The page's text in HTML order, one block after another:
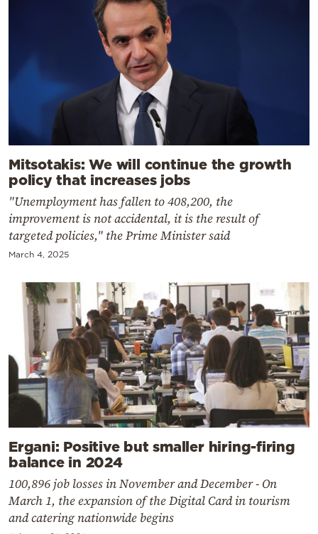
Mitsotakis: We will continue the growth
policy that increases jobs
"Unemployment has fallen to 408,200, the
improvement is not accidental, it is the result of
targeted policies," the Prime Minister said
March 4, 2025
Ergani: Positive but smaller hiring-firing
balance in 2024
100,896 job losses in November and December - On
March 1, the expansion of the Digital Card in tourism
and catering nationwide begins